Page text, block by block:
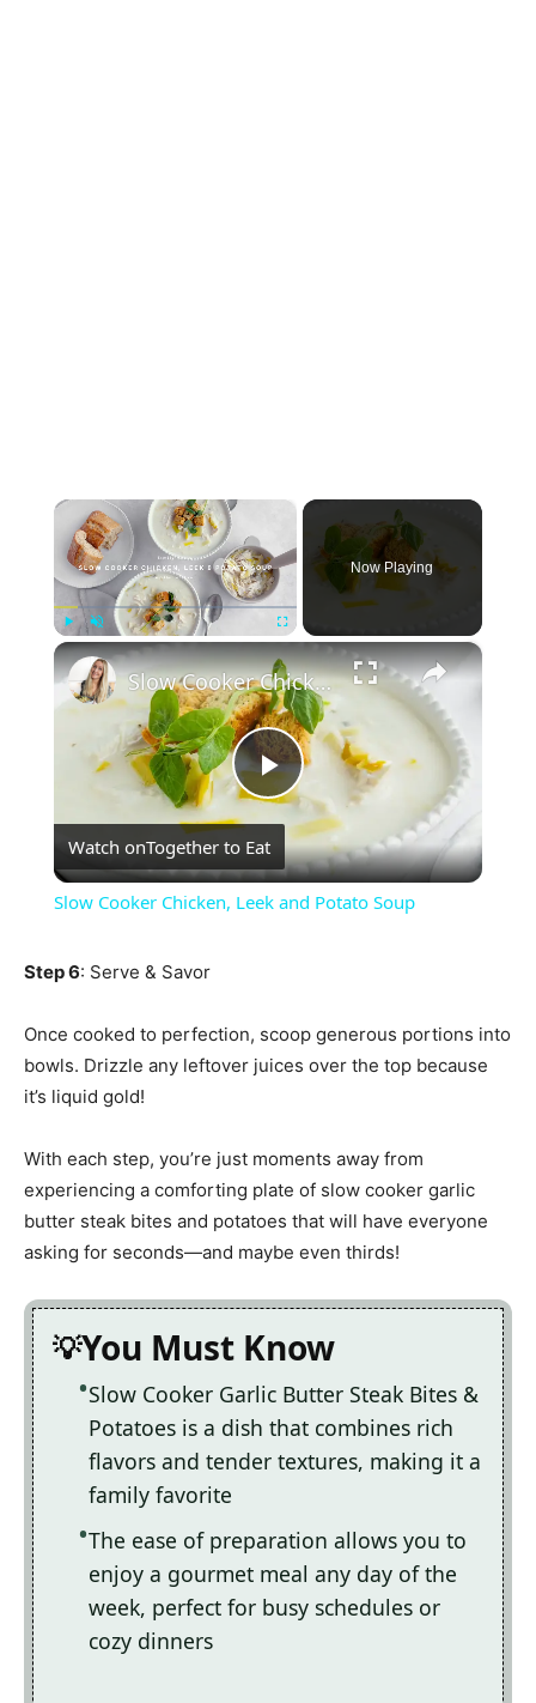
×
Play Unmute
Now Playing
×
Play
Video
Slow Cooker Chicken, Leek and Potato Soup
Watch onTogether to Eat
Slow Cooker Chicken, Leek and Potato Soup
Step 6: Serve & Savor
Once cooked to perfection, scoop generous portions into
bowls. Drizzle any leftover juices over the top because
it’s liquid gold!
With each step, you’re just moments away from
experiencing a comforting plate of slow cooker garlic
butter steak bites and potatoes that will have everyone
asking for seconds—and maybe even thirds!
You Must Know
Slow Cooker Garlic Butter Steak Bites &
Potatoes is a dish that combines rich
flavors and tender textures, making it a
family favorite
The ease of preparation allows you to
enjoy a gourmet meal any day of the
week, perfect for busy schedules or
cozy dinners